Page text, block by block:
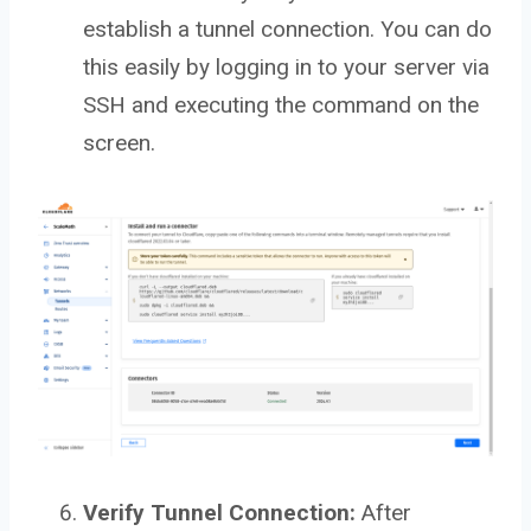
establish a tunnel connection. You can do
this easily by logging in to your server via
SSH and executing the command on the
screen.
Verify Tunnel Connection: After